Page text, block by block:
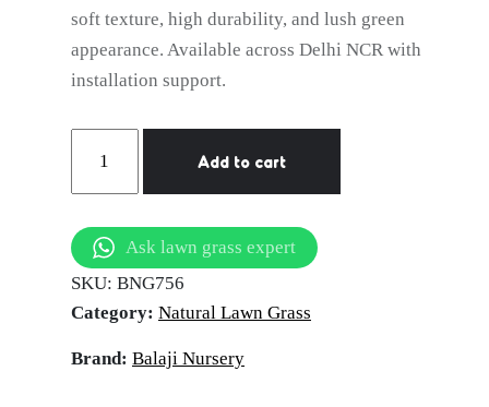
soft texture, high durability, and lush green
appearance. Available across Delhi NCR with
installation support.
lawn
grass
Mohali
quantity
Add to cart
Ask lawn grass expert
SKU: BNG756
Category: Natural Lawn Grass
Brand: Balaji Nursery